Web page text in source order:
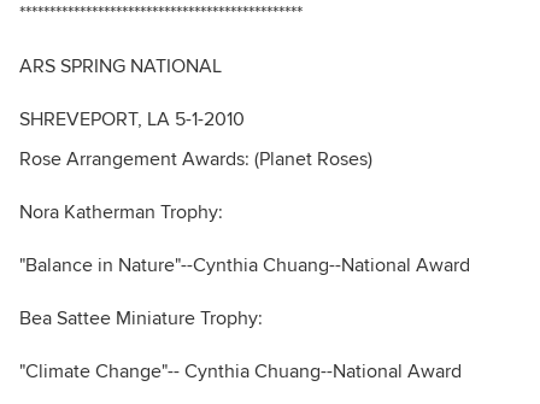
***********************************************
ARS SPRING NATIONAL
SHREVEPORT, LA 5-1-2010
Rose Arrangement Awards: (Planet Roses)
Nora Katherman Trophy:
"Balance in Nature"--Cynthia Chuang--National Award
Bea Sattee Miniature Trophy:
"Climate Change"-- Cynthia Chuang--National Award